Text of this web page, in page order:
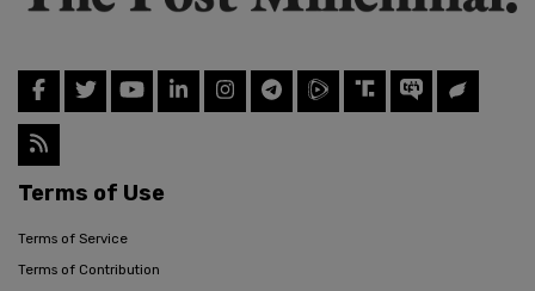
Terms of Use
Terms of Service
Terms of Contribution